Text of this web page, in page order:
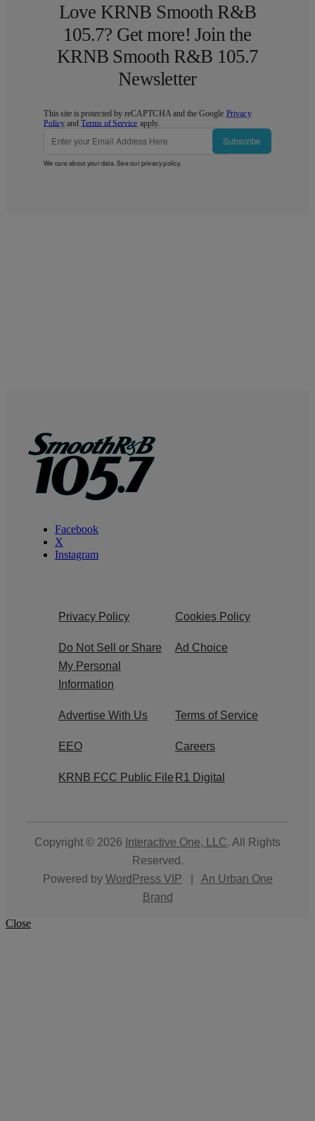
Love KRNB Smooth R&B
105.7? Get more! Join the
KRNB Smooth R&B 105.7
Newsletter
This site is protected by reCAPTCHA and the Google Privacy
Policy andTerms of Service apply.
Subscribe
We care about your data. See ourprivacy policy.
Facebook
X
Instagram
Privacy Policy Cookies Policy
Do Not Sell or Share
My Personal
Information
Ad Choice
Advertise With Us Terms of Service
EEO Careers
KRNB FCC Public File R1 Digital
Copyright © 2026 Interactive One, LLC. All Rights
Reserved.
Powered by WordPress VIP
An Urban One
Brand
Close